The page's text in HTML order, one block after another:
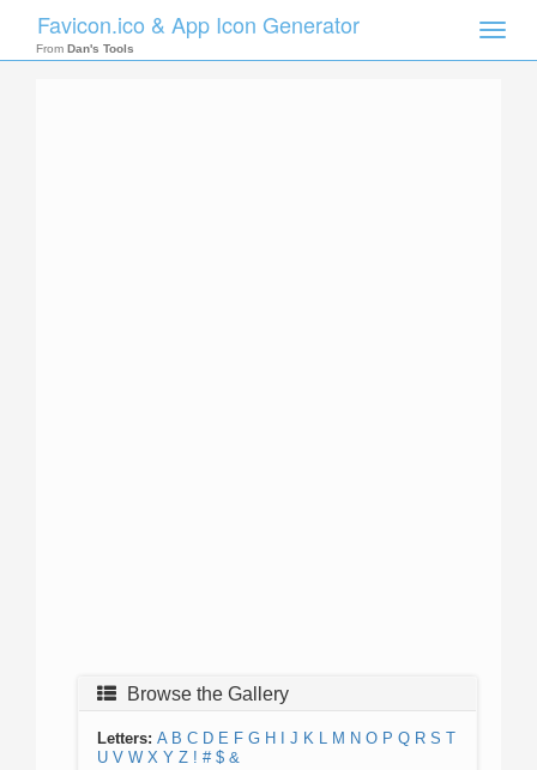
Toggle
Favicon.ico & App Icon Generator
From Dan's Tools
Browse the Gallery
Letters: A B C D E F G H J K L M N O P Q R S T
U V W X Y Z ! # $ &